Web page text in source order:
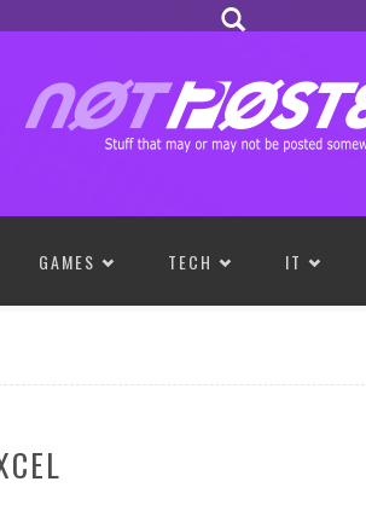
GAMES TECH IT